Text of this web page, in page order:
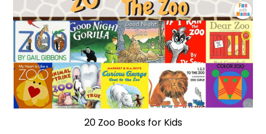
20 Zoo Books for Kids